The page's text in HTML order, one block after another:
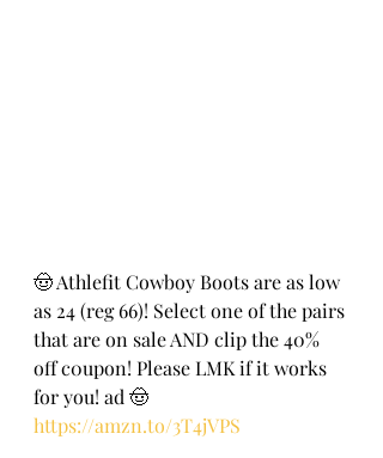
🤠 Athlefit Cowboy Boots are as low
as 24 (reg 66)! Select one of the pairs
that are on sale AND clip the 40%
off c0upon! Please LMK if it works
for you! ad 🤠
https://amzn.to/3T4jVPS